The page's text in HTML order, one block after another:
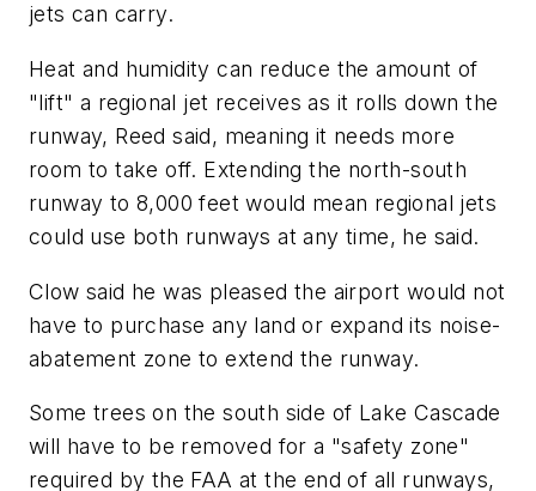
jets can carry.
Heat and humidity can reduce the amount of
"lift" a regional jet receives as it rolls down the
runway, Reed said, meaning it needs more
room to take off. Extending the north-south
runway to 8,000 feet would mean regional jets
could use both runways at any time, he said.
Clow said he was pleased the airport would not
have to purchase any land or expand its noise-
abatement zone to extend the runway.
Some trees on the south side of Lake Cascade
will have to be removed for a "safety zone"
required by the FAA at the end of all runways,